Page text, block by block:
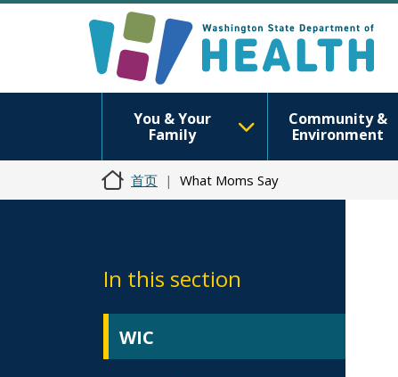
You & Your
Family
Community &
Environment
首页 What Moms Say
In this section
WIC